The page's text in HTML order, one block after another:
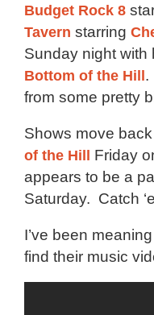
Budget Rock 8
Tavern starring
Sunday night with
Bottom of the Hill.
from some pretty
Shows move
of the Hill Friday
appears to be a
Saturday. Catch
I’ve been
find their music